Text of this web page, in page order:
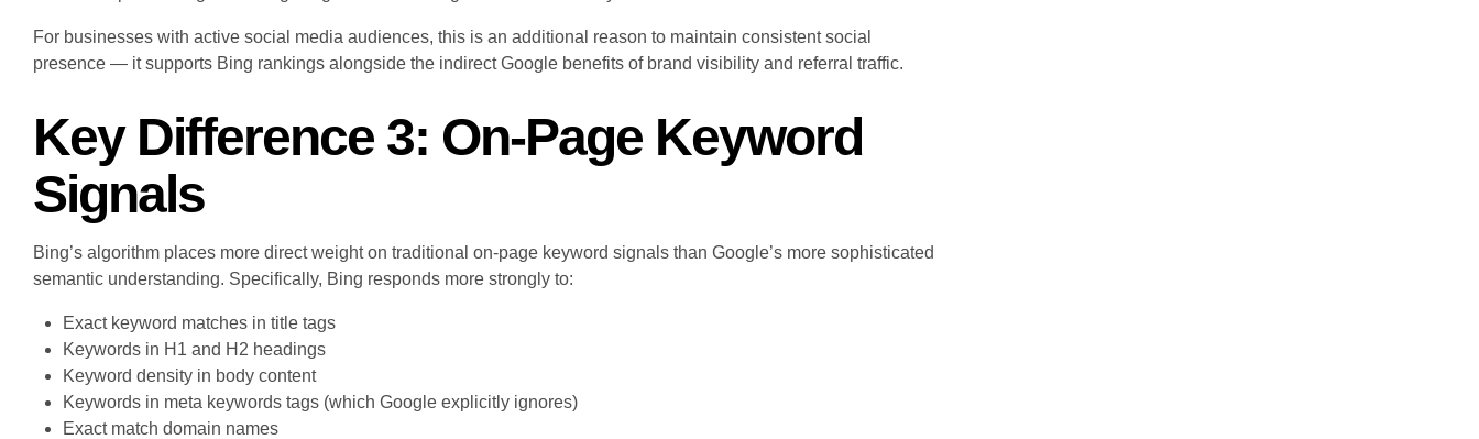
For businesses with active social media audiences, this is an additional reason to maintain consistent social
presence — it supports Bing rankings alongside the indirect Google benefits of brand visibility and referral traffic.
Key Difference 3: On-Page Keyword
Signals
Bing’s algorithm places more direct weight on traditional on-page keyword signals than Google’s more sophisticated
semantic understanding. Specifically, Bing responds more strongly to:
Exact keyword matches in title tags
Keywords in H1 and H2 headings
Keyword density in body content
Keywords in meta keywords tags (which Google explicitly ignores)
Exact match domain names